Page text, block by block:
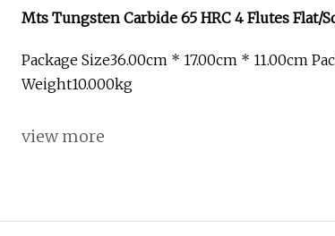
Mts Tungsten Carbide 65 HRC 4 Flutes Flat/
Package Size36.00cm * 17.00cm * 11.00cm
Weight10.000kg
view more